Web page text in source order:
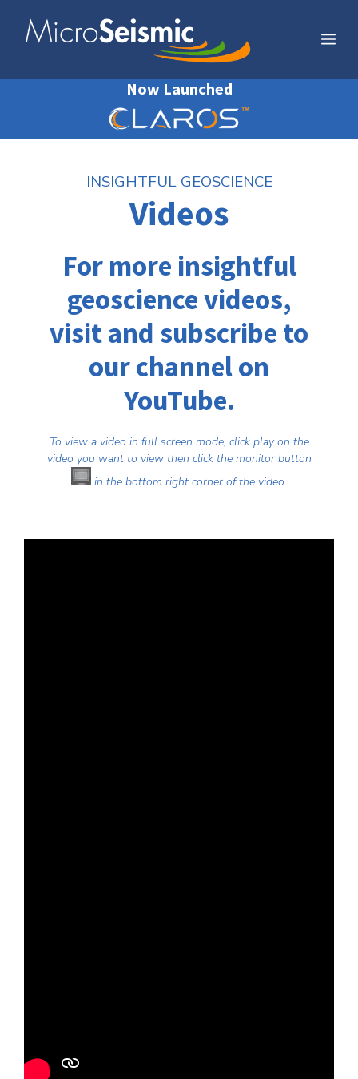
Now Launched
INSIGHTFUL GEOSCIENCE
Videos
For more insightful
geoscience videos,
visit and subscribe to
our channel on
YouTube.
To view a video in full screen mode, click play on the
video you want to view then click the monitor button
in the bottom right corner of the video.